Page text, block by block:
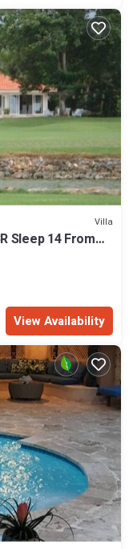
Villa
Sleep 14 From
View Availability